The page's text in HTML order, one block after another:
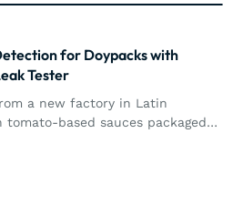
(carton) cans of infant
for Doypacks with
Tester
a new factory in Latin
tomato-based sauces packaged
they are leak-tight. Upon
Centre of Expertise